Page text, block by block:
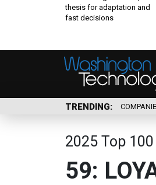
thesis for adaptation and
fast decisions
TRENDING
2025 Top 100
59: